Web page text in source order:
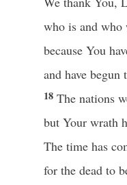
who is and who
because You
and have begun
18 The nations
but Your wrath
The time has
for the dead to